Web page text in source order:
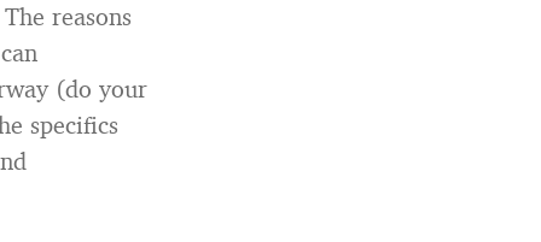
reasons
(do your
specifics